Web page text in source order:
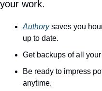
your work.
Authory saves you
up to date.
Get backups of all
Be ready to impress
anytime.